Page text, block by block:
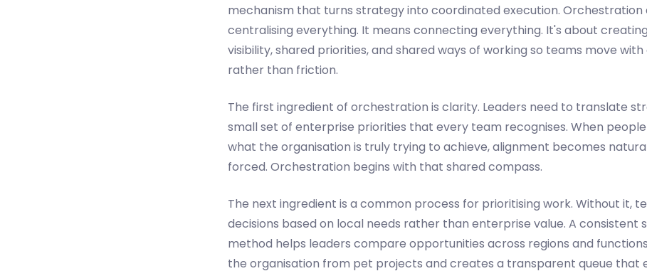
mechanism that turns strategy into coordinated execution. Orchestration
centralising everything. It means connecting everything. It's about
visibility, shared priorities, and shared ways of working so teams move
rather than friction.
The first ingredient of orchestration is clarity. Leaders need to translate
small set of enterprise priorities that every team recognises. When
what the organisation is truly trying to achieve, alignment becomes
forced. Orchestration begins with that shared compass.
The next ingredient is a common process for prioritising work. Without it,
decisions based on local needs rather than enterprise value. A consistent
method helps leaders compare opportunities across regions and
the organisation from pet projects and creates a transparent queue that